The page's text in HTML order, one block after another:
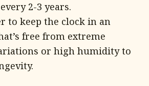
2-3 years.
to keep the clock in an
free from extreme
or high humidity to